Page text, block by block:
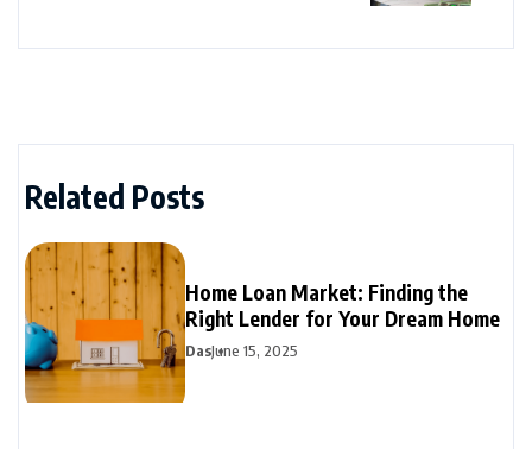
Related Posts
Home Loan Market: Finding the
Right Lender for Your Dream Home
DasJune 15, 2025